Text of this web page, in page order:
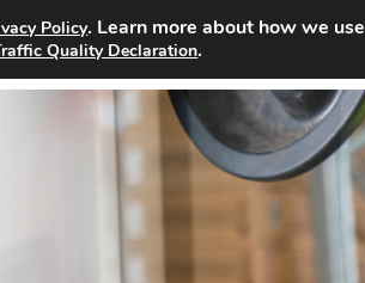
Advertising Opportunities
Policy. Learn more about how we use
Quality Declaration.